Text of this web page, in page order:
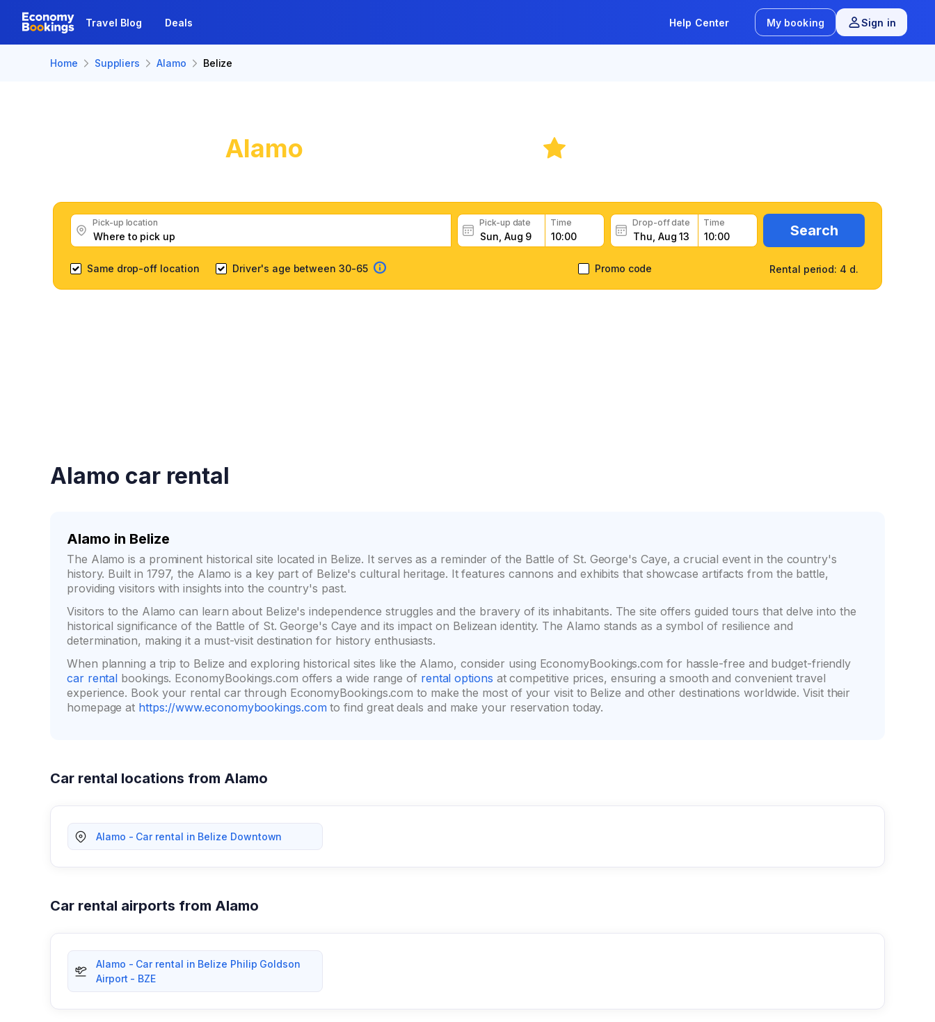
Travel Blog Deals Help Center My booking Sign in
Home Suppliers Alamo Belize
Alamo
Pick-up location Pick-up date Time Drop-off date Time Search
Rental period: 4 d.
Same drop-off location Driver's age between 30-65 Promo code
Alamo car rental
Alamo in Belize
The Alamo is a prominent historical site located in Belize. It serves as a reminder of the Battle of St. George's Caye, a crucial event in the country's
history. Built in 1797, the Alamo is a key part of Belize's cultural heritage. It features cannons and exhibits that showcase artifacts from the battle,
providing visitors with insights into the country's past.
Visitors to the Alamo can learn about Belize's independence struggles and the bravery of its inhabitants. The site offers guided tours that delve into the
historical significance of the Battle of St. George's Caye and its impact on Belizean identity. The Alamo stands as a symbol of resilience and
determination, making it a must-visit destination for history enthusiasts.
When planning a trip to Belize and exploring historical sites like the Alamo, consider using EconomyBookings.com for hassle-free and budget-friendly
car rental bookings. EconomyBookings.com offers a wide range of rental options at competitive prices, ensuring a smooth and convenient travel
experience. Book your rental car through EconomyBookings.com to make the most of your visit to Belize and other destinations worldwide. Visit their
homepage at https://www.economybookings.com to find great deals and make your reservation today.
Car rental locations from Alamo
Alamo - Car rental in Belize Downtown
Car rental airports from Alamo
Alamo - Car rental in Belize Philip Goldson
Airport - BZE